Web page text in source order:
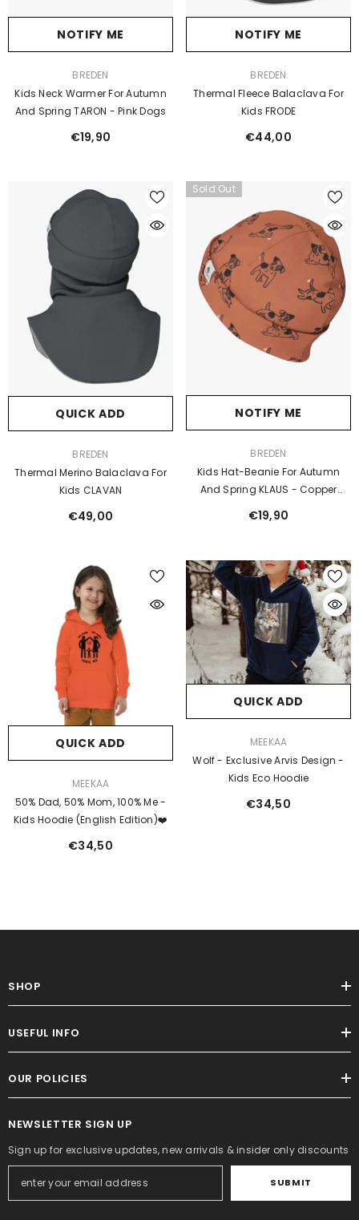
NOTIFY ME
BREDEN
Kids Neck Warmer For Autumn
And Spring TARON - Pink Dogs
€19,90
NOTIFY ME
BREDEN
Thermal Fleece Balaclava For
Kids FRODE
€44,00
QUICK ADD
BREDEN
Thermal Merino Balaclava For
Kids CLAVAN
€49,00
Sold Out
NOTIFY ME
BREDEN
Kids Hat-Beanie For Autumn
And Spring KLAUS - Copper
€19,90
QUICK ADD
MEEKAA
50% Dad, 50% Mom, 100% Me -
Kids Hoodie (English Edition)❤️
€34,50
QUICK ADD
MEEKAA
Wolf - Exclusive Arvis Design -
Kids Eco Hoodie
€34,50
SHOP
USEFUL INFO
OUR POLICIES
NEWSLETTER SIGN UP
Sign up for exclusive updates, new arrivals & insider only discounts
SUBMIT